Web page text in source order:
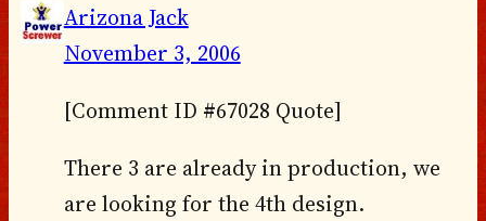
Arizona Jack
November 3, 2006
[Comment ID #67028 Quote]
There 3 are already in production, we
are looking for the 4th design.